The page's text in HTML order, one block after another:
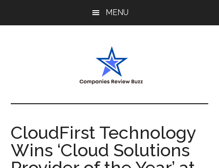
MENU
My
Blog
CloudFirst Technology
Wins ‘Cloud Solutions